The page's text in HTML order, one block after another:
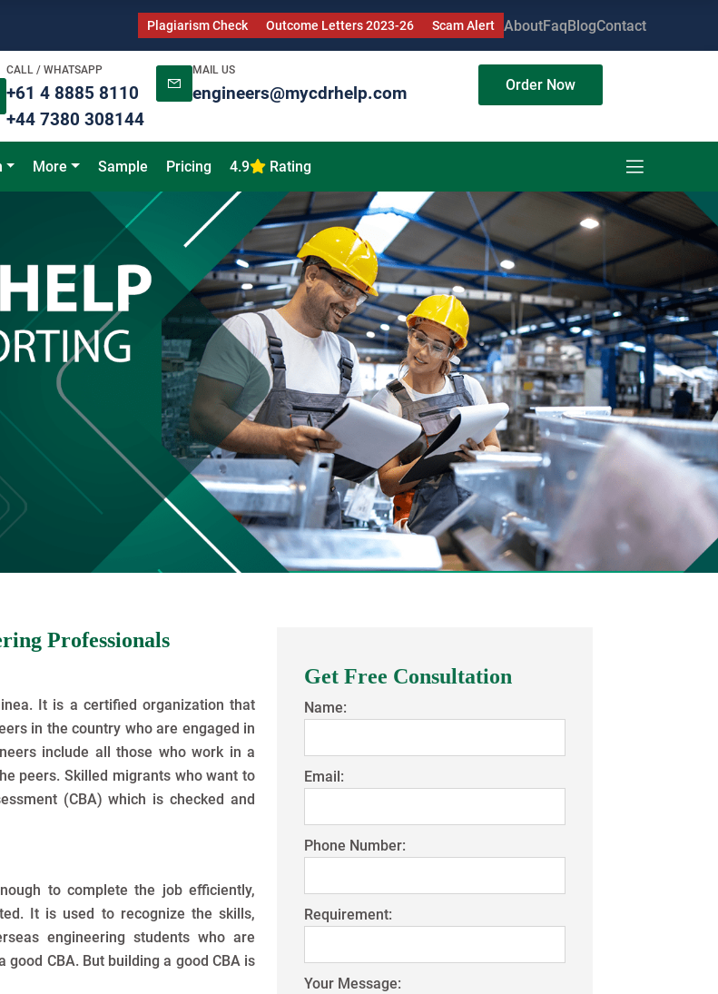
Plagiarism Check Outcome Letters 2023-26 Scam Alert AboutFaqBlogContact
CALL / WHATSAPP
+61 4 8885 8110
+44 7380 308144
MAIL US
engineers@mycdrhelp.com Order Now
More Sample Pricing 4.9 Rating
Professionals
It is a certified organization that
in the country who are engaged in
include all those who work in a
peers. Skilled migrants who want to
(CBA) which is checked and
to complete the job efficiently,
It is used to recognize the skills,
engineering students who are
CBA. But building a good CBA is
Get Free Consultation
Name:
Email:
Phone Number:
Requirement:
Your Message: